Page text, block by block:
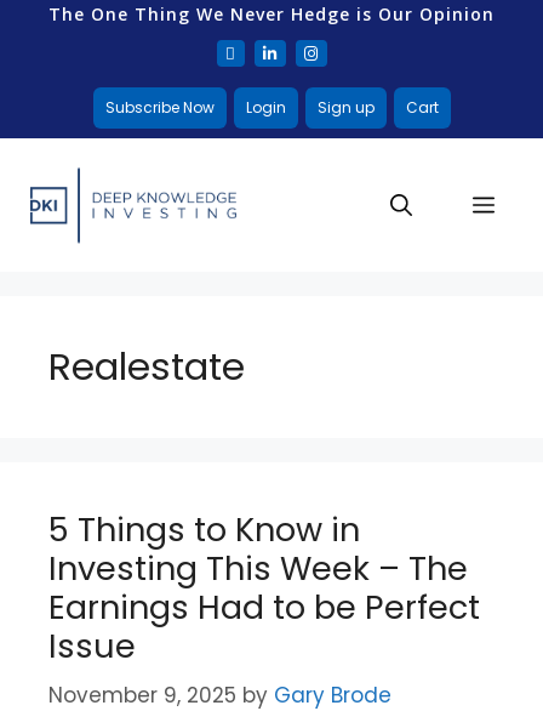
The One Thing We Never Hedge is Our Opinion
Subscribe Now Login Sign up Cart
Realestate
5 Things to Know in
Investing This Week – The
Earnings Had to be Perfect
Issue
November 9, 2025 by Gary Brode